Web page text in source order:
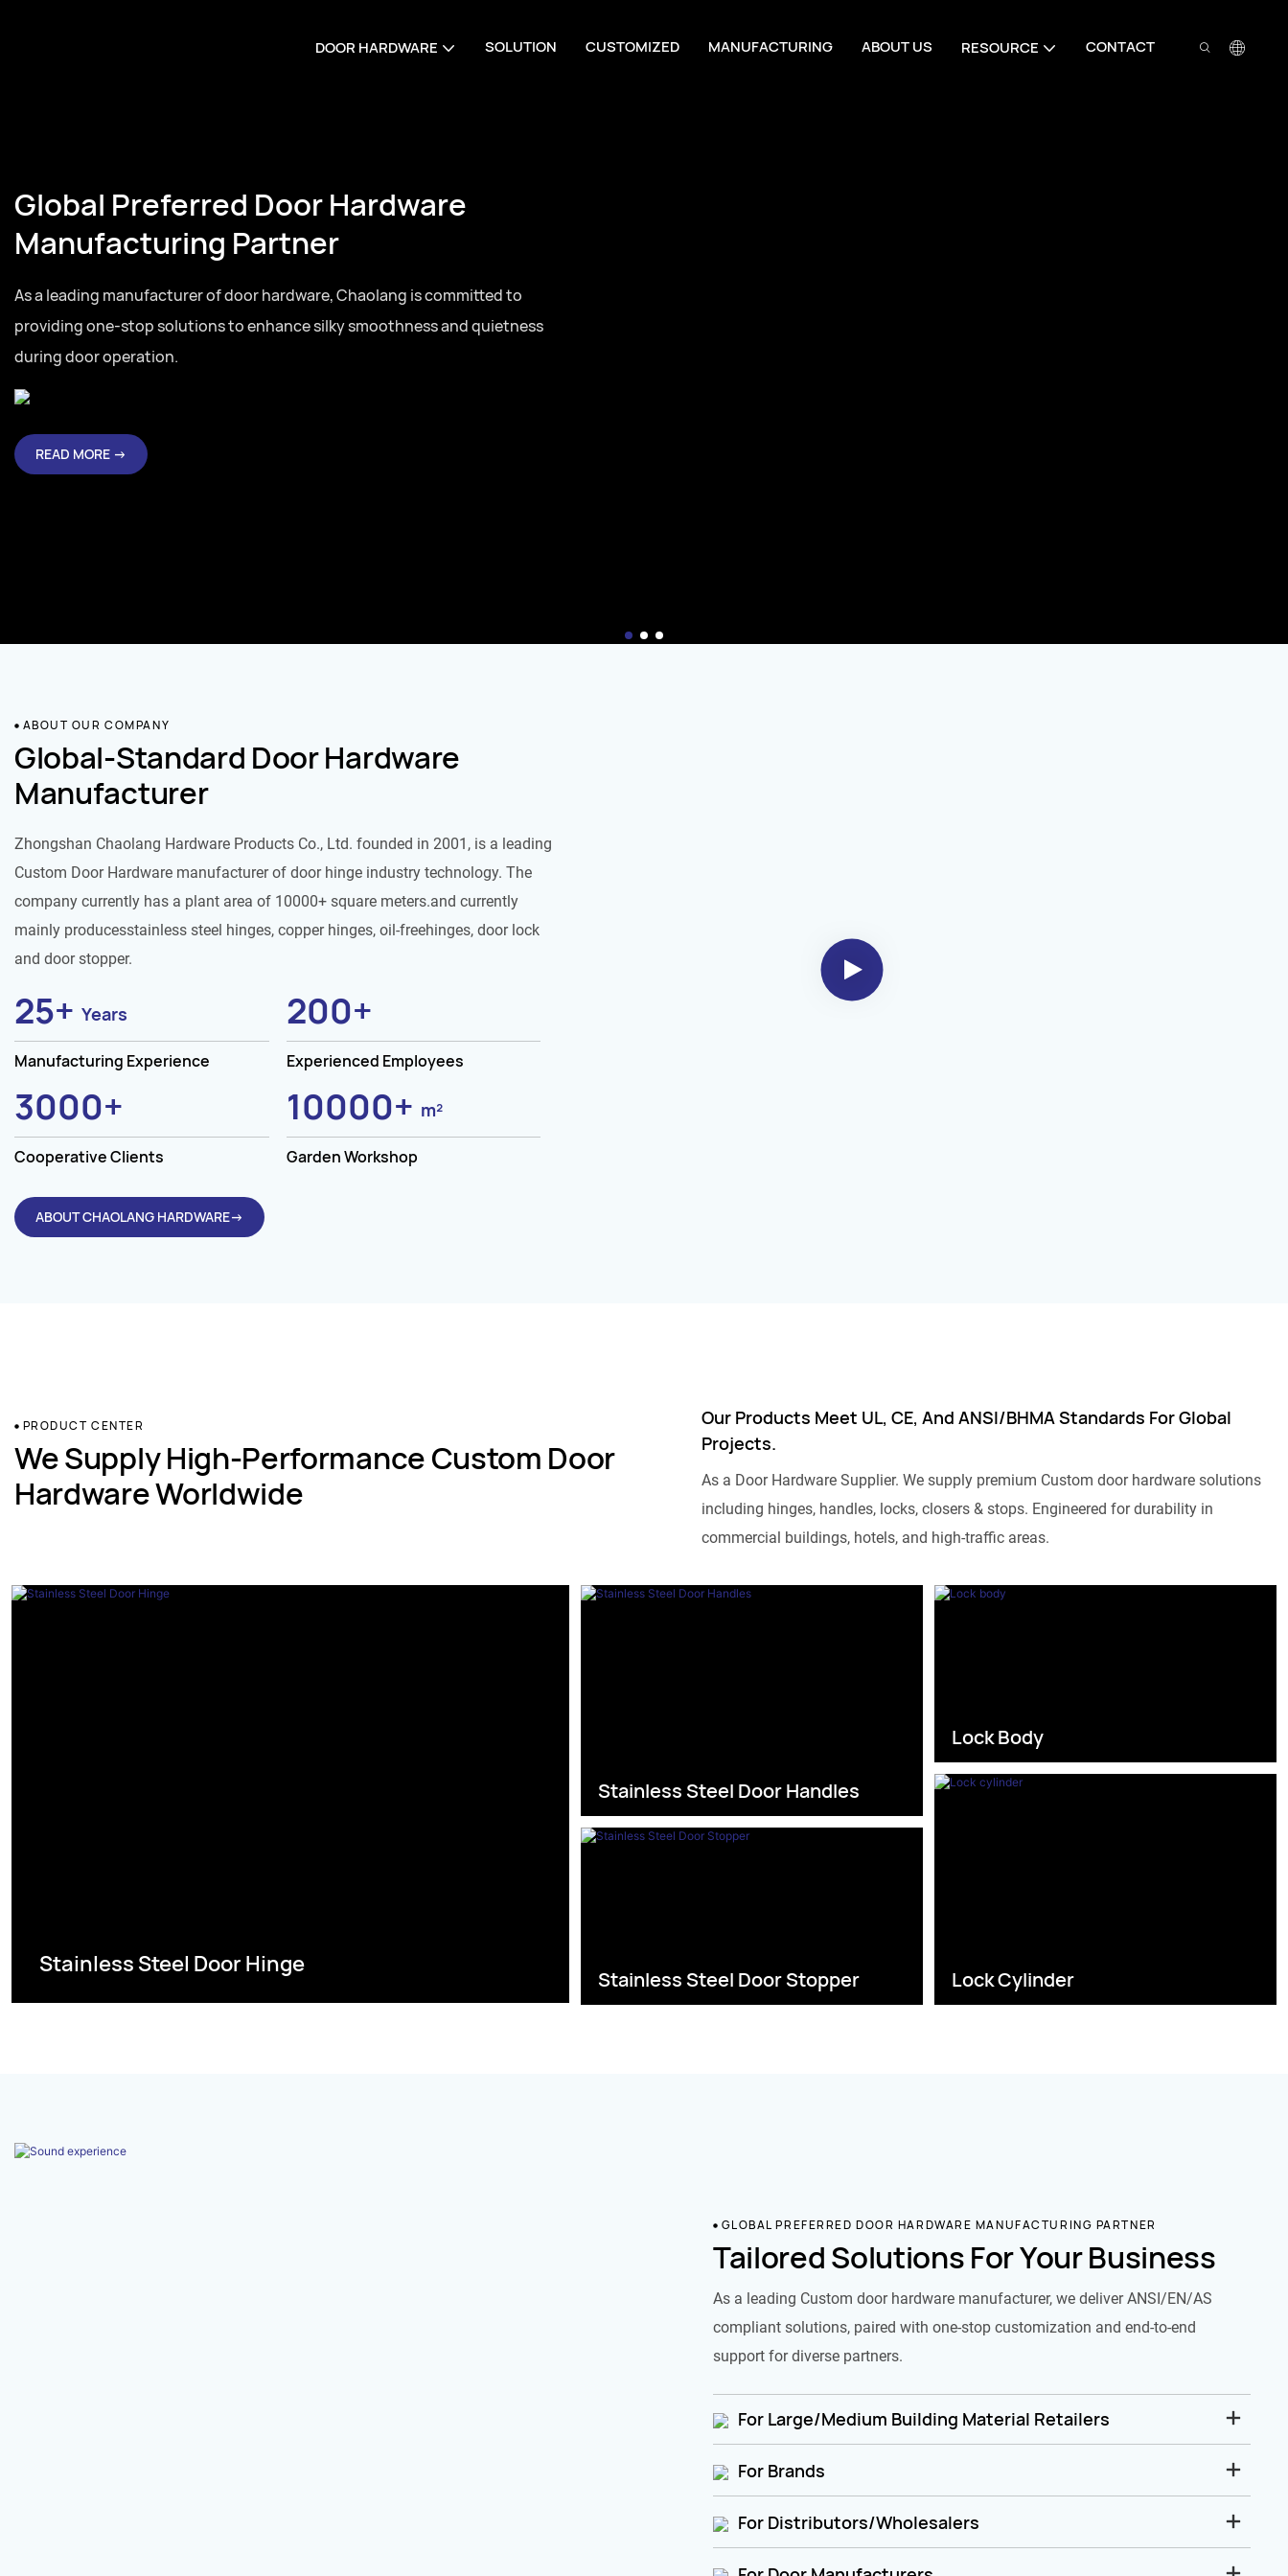
DOOR HARDWARE SOLUTION CUSTOMIZED MANUFACTURING ABOUT US RESOURCE CONTACT
Global Preferred Door Hardware
Manufacturing Partner
As a leading manufacturer of door hardware, Chaolang is committed to
providing one-stop solutions to enhance silky smoothness and quietness
during door operation.
READ MORE →
ABOUT OUR COMPANY
Global-Standard Door Hardware
Manufacturer
Zhongshan Chaolang Hardware Products Co., Ltd. founded in 2001, is a leading
Custom Door Hardware manufacturer of door hinge industry technology. The
company currently has a plant area of 10000+ square meters.and currently
mainly producesstainless steel hinges, copper hinges, oil-freehinges, door lock
and door stopper.
25+ Years
Manufacturing Experience
200+
Experienced Employees
3000+
Cooperative Clients
10000+ m²
Garden Workshop
ABOUT CHAOLANG HARDWARE→
PRODUCT CENTER
We Supply High-Performance Custom Door
Hardware Worldwide
Our Products Meet UL, CE, And ANSI/BHMA Standards For Global
Projects.
As a Door Hardware Supplier. We supply premium Custom door hardware solutions
including hinges, handles, locks, closers & stops. Engineered for durability in
commercial buildings, hotels, and high-traffic areas.
Stainless Steel Door Hinge
Stainless Steel Door Handles
Stainless Steel Door Stopper
Lock Body
Lock Cylinder
GLOBAL PREFERRED DOOR HARDWARE MANUFACTURING PARTNER
Tailored Solutions For Your Business
As a leading Custom door hardware manufacturer, we deliver ANSI/EN/AS
compliant solutions, paired with one-stop customization and end-to-end
support for diverse partners.
For Large/Medium Building Material Retailers
For Brands
For Distributors/Wholesalers